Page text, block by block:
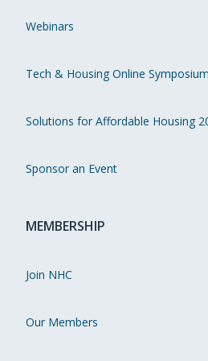
Webinars
Tech & Housing Online Symposium
Solutions for Affordable Housing
Sponsor an Event
MEMBERSHIP
Join NHC
Our Members